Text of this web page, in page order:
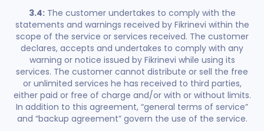
3.4:The customer undertakes to comply with the
statements and warnings received by Fikrinevi within the
scope of the service or services received. The customer
declares, accepts and undertakes to comply with any
warning or notice issued by Fikrinevi while using its
services. The customer cannot distribute or sell the free
or unlimited services he has received to third parties,
either paid or free of charge and/or with or without limits.
In addition to this agreement, “general terms of service”
and “backup agreement” govern the use of the service.